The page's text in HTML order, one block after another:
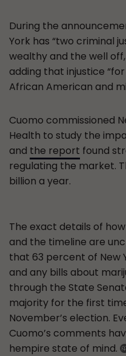
During the
York has “two criminal
wealthy and the well
adding that injustice
African American and
Cuomo commissioned
Health to study the
and the report found
regulating the market.
billion a year.
The exact details of
and the timeline are
that 63 percent of New
and any bills about
through the State
majority for the first
November’s election.
Cuomo’s comments
hempire state of mind.